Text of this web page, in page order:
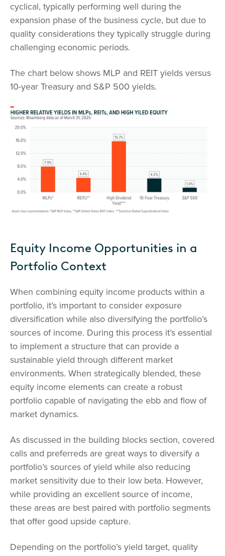
cyclical, typically performing well during the
expansion phase of the business cycle, but due to
quality considerations they typically struggle during
challenging economic periods.
The chart below shows MLP and REIT yields versus
10-year Treasury and S&P 500 yields.
Equity Income Opportunities in a
Portfolio Context
When combining equity income products within a
portfolio, it’s important to consider exposure
diversification while also diversifying the portfolio’s
sources of income. During this process it’s essential
to implement a structure that can provide a
sustainable yield through different market
environments. When strategically blended, these
equity income elements can create a robust
portfolio capable of navigating the ebb and flow of
market dynamics.
As discussed in the building blocks section, covered
calls and preferreds are great ways to diversify a
portfolio’s sources of yield while also reducing
market sensitivity due to their low beta. However,
while providing an excellent source of income,
these areas are best paired with portfolio segments
that offer good upside capture.
Depending on the portfolio’s yield target, quality